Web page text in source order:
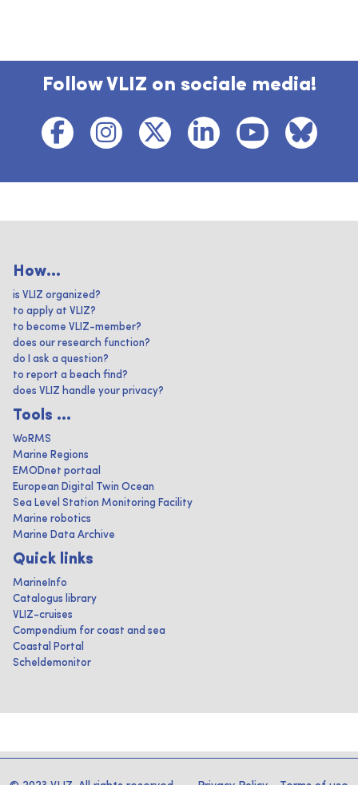
Follow VLIZ on sociale media!
How...
is VLIZ organized?
to apply at VLIZ?
to become VLIZ-member?
does our research function?
do I ask a question?
to report a beach find?
does VLIZ handle your privacy?
Tools ...
WoRMS
Marine Regions
EMODnet portaal
European Digital Twin Ocean
Sea Level Station Monitoring Facility
Marine robotics
Marine Data Archive
Quick links
MarineInfo
Catalogus library
VLIZ-cruises
Compendium for coast and sea
Coastal Portal
Scheldemonitor